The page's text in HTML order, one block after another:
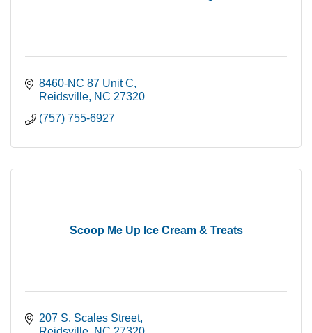
8460-NC 87 Unit C
Reidsville NC 27320
(757) 755-6927
Scoop Me Up Ice Cream & Treats
207 S. Scales Street